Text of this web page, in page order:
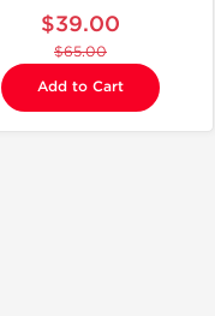
$39.00
$65.00
Add to Cart